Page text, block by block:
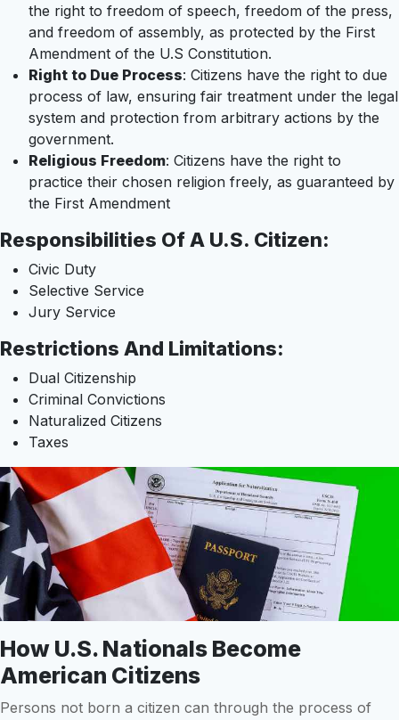
the right to freedom of speech, freedom of the press,
and freedom of assembly, as protected by the First
Amendment of the U.S Constitution.
Right to Due Process: Citizens have the right to due
process of law, ensuring fair treatment under the legal
system and protection from arbitrary actions by the
government.
Religious Freedom: Citizens have the right to
practice their chosen religion freely, as guaranteed by
the First Amendment
Responsibilities Of A U.S. Citizen:
Civic Duty
Selective Service
Jury Service
Restrictions And Limitations:
Dual Citizenship
Criminal Convictions
Naturalized Citizens
Taxes
How U.S. Nationals Become
American Citizens
Persons not born a citizen can through the process of